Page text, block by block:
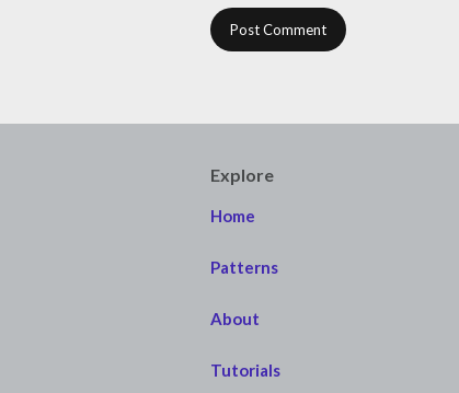
Explore
Home
Patterns
About
Tutorials